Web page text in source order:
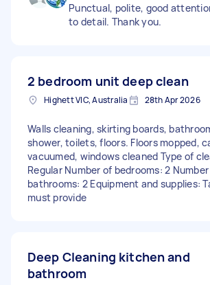
Punctual, polite, good
to detail. Thank you.
2 bedroom unit deep clean
Highett VIC, Australia 28th Apr 2026
Walls cleaning, skirting boards,
shower, toilets, floors. Floors mopped,
vacuumed, windows cleaned Type of
Regular Number of bedrooms: 2
bathrooms: 2 Equipment and supplies:
must provide
Deep Cleaning kitchen and
bathroom